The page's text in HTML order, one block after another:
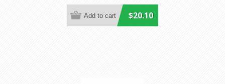
$20.10